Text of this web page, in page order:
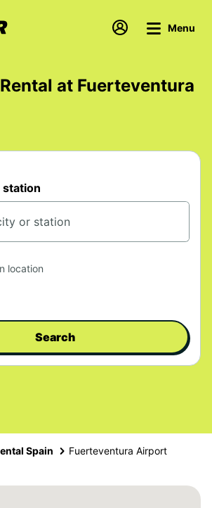
Menu
at Fuerteventura
location
Search
Spain Fuerteventura Airport